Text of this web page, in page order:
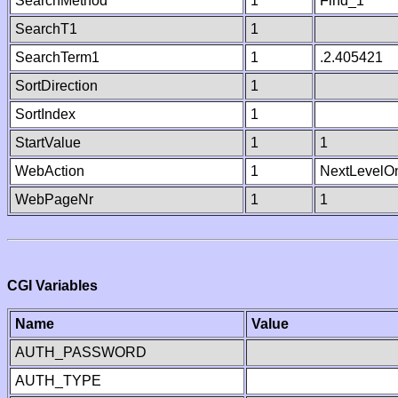
SearchT1
1
SearchTerm1
1
.2.405421
SortDirection
1
SortIndex
1
StartValue
1
1
WebAction
1
WebPageNr
1 1
CGI Variables
Name
Value
AUTH_PASSWORD
AUTH_TYPE